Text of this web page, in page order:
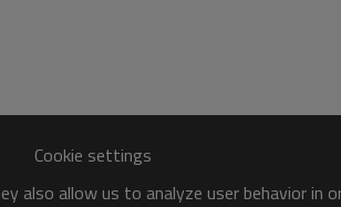
Cookie settings
also allow us to analyze user behavior